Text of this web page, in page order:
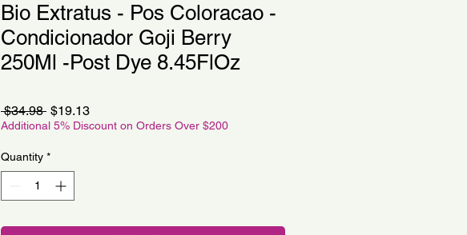
Bio Extratus - Pos Coloracao -
Condicionador Goji Berry
250Ml -Post Dye 8.45FlOz
$34.98 Regular
Price
$19.13Sale
Price
Additional 5% Discount on Orders Over $200
Quantity *